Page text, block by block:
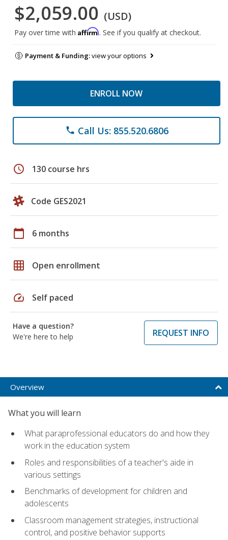
$2,059.00 (USD)
Pay over time with Affirm. See if you qualify at checkout.
Payment & Funding:view your options
ENROLL NOW
phone Call Us: 855.520.6806
schedule 130 course hrs
Code GES2021
calendar_today 6 months
grid_on Open enrollment
speed Self paced
Have a question?
We're here to help
REQUEST INFO
Overview
What you will learn
What paraprofessional educators do and how they
work in the education system
Roles and responsibilities of a teacher's aide in
various settings
Benchmarks of development for children and
adolescents
Classroom management strategies, instructional
control, and positive behavior supports